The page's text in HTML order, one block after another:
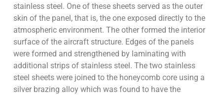
stainless steel. One of these sheets served as the outer
skin of the panel, that is, the one exposed directly to the
atmospheric environment. The other formed the interior
surface of the aircraft structure. Edges of the panels
were formed and strengthened by laminating with
additional strips of stainless steel. The two stainless
steel sheets were joined to the honeycomb core using a
silver brazing alloy which was found to have the